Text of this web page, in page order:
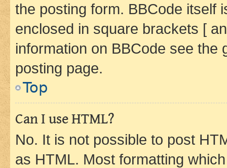
the posting form. BBCode itself
enclosed in square brackets [
information on BBCode see
posting page.
Top
Can I use HTML?
No. It is not possible to post
as HTML. Most formatting